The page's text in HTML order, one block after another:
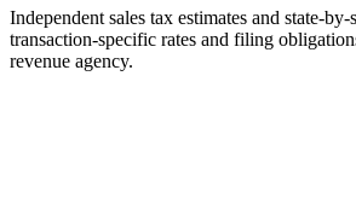
Independent sales tax estimates and state-
transaction-specific rates and filing
revenue agency.